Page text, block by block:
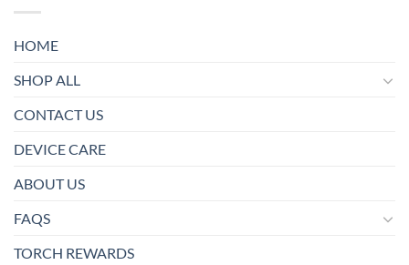
HOME
SHOP ALL
CONTACT US
DEVICE CARE
ABOUT US
FAQS
TORCH REWARDS